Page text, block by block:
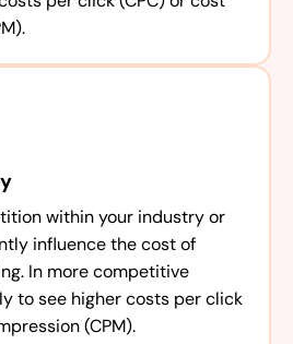
within your industry or
influence the cost of
In more competitive
to see higher costs per click
(CPM).